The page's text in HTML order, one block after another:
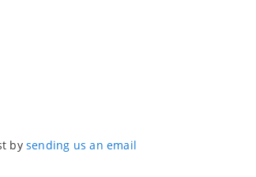
by sending us an email